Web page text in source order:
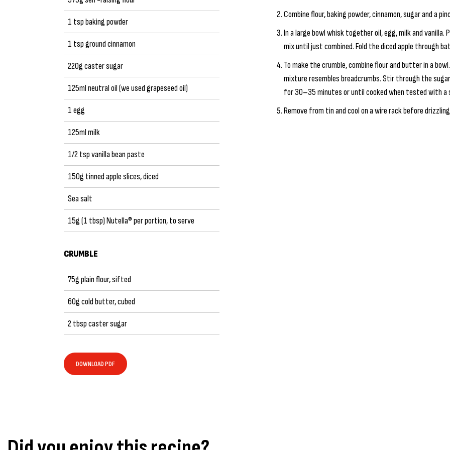
1 tsp baking powder
1 tsp ground cinnamon
220g caster sugar
125ml neutral oil (we used grapeseed oil)
1 egg
125ml milk
1/2 tsp vanilla bean paste
150g tinned apple slices, diced
Sea salt
15g (1 tbsp) Nutella® per portion, to serve
CRUMBLE
75g plain flour, sifted
60g cold butter, cubed
2 tbsp caster sugar
DOWNLOAD PDF
Combine flour, baking powder, cinnamon, sugar and a
In a large bowl whisk together oil, egg, milk and
mix until just combined. Fold the diced apple through
To make the crumble, combine flour and butter in a
mixture resembles breadcrumbs. Stir through the
for 30–35 minutes or until cooked when tested with a
Remove from tin and cool on a wire rack before